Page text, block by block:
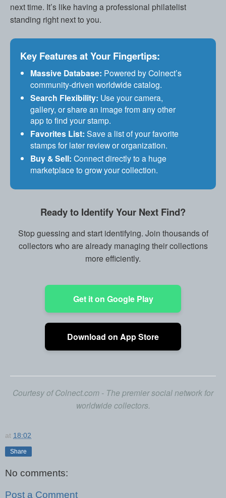
next time. It’s like having a professional philatelist
standing right next to you.
Key Features at Your Fingertips:
Massive Database: Powered by Colnect’s
community-driven worldwide catalog.
Search Flexibility: Use your camera,
gallery, or share an image from any other
app to find your stamp.
Favorites List: Save a list of your favorite
stamps for later review or organization.
Buy & Sell: Connect directly to a huge
marketplace to grow your collection.
Ready to Identify Your Next Find?
Stop guessing and start identifying. Join thousands of
collectors who are already managing their collections
more efficiently.
Get it on Google Play
Download on App Store
Courtesy of Colnect.com - The premier social network for
worldwide collectors.
at 18:02
Share
No comments:
Post a Comment